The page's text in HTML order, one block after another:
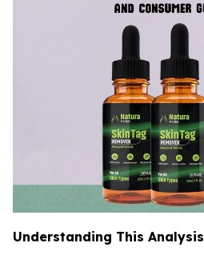
Understanding This Analysis